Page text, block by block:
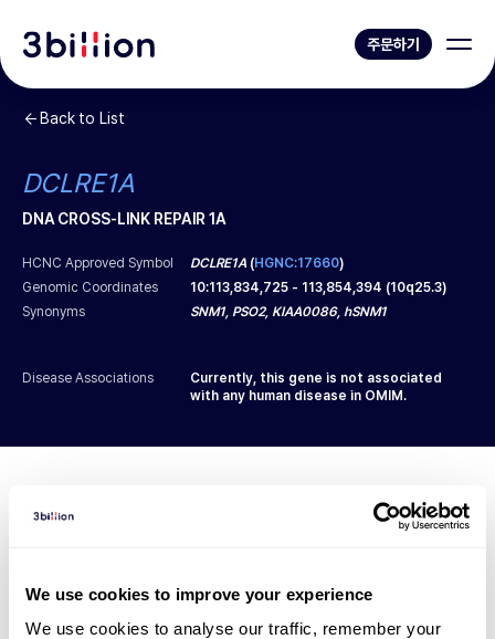
We use cookies to improve your experience
We use cookies to analyse our traffic, remember your
주문하기
Back to List
DCLRE1A
DNA CROSS-LINK REPAIR 1A
HCNC Approved Symbol DCLRE1A (HGNC:17660)
Genomic Coordinates
10:113,834,725 - 113,854,394 (10q25.3)
Synonyms
SNM1, PSO2, KIAA0086, hSNM1
Disease Associations
Currently, this gene is not associated
with any human disease in OMIM.
Diagnosed Cases
There are no patients* with variants predicted
to be damaging.